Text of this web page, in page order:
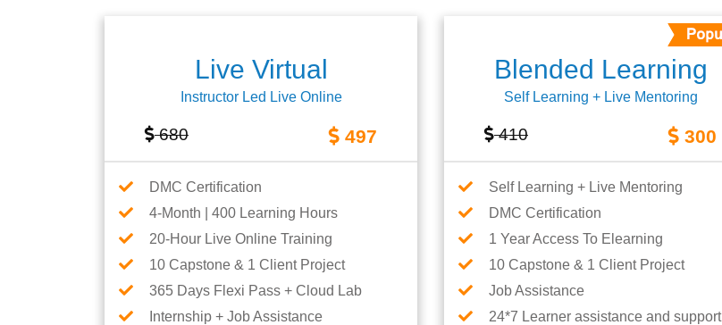
Live Virtual
Instructor Led Live Online
680 497
DMC Certification
4-Month | 400 Learning Hours
20-Hour Live Online Training
10 Capstone & 1 Client Project
365 Days Flexi Pass + Cloud Lab
Internship + Job Assistance
Blended Learning
Self Learning + Live Mentoring
410 300
Self Learning + Live Mentoring
DMC Certification
1 Year Access To Elearning
10 Capstone & 1 Client Project
Job Assistance
24*7 Learner assistance and support